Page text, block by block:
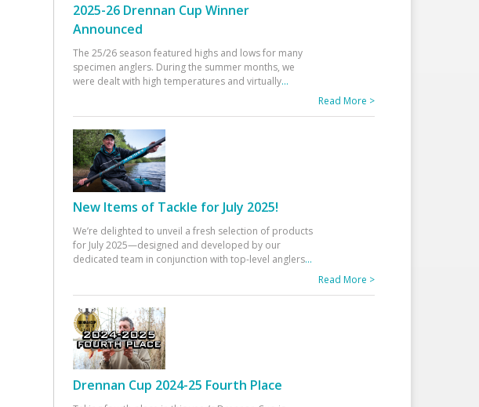
2025-26 Drennan Cup Winner
Announced
The 25/26 season featured highs and lows for many
specimen anglers. During the summer months, we
were dealt with high temperatures and virtually...
Read More >
New Items of Tackle for July 2025!
We’re delighted to unveil a fresh selection of products
for July 2025—designed and developed by our
dedicated team in conjunction with top-level anglers...
Read More >
Drennan Cup 2024-25 Fourth Place